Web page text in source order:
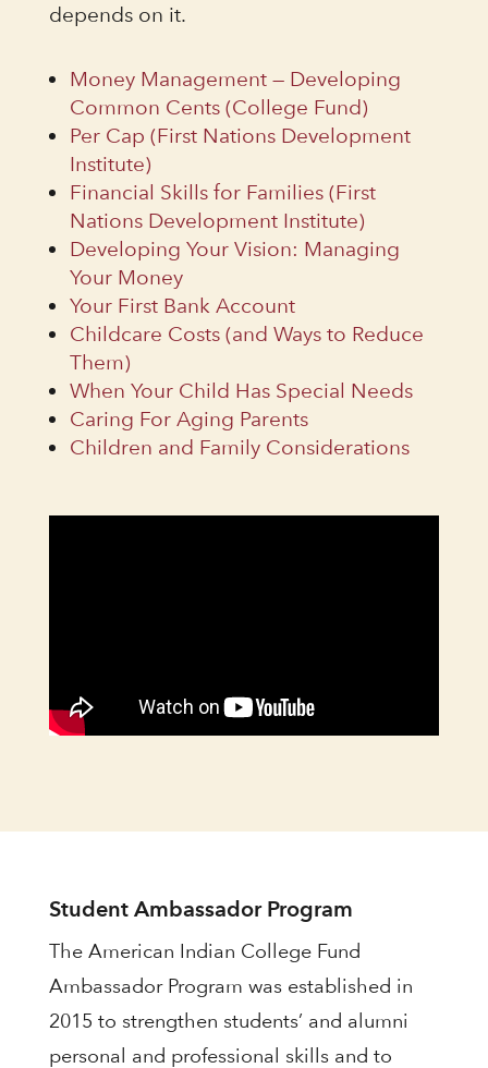
depends on it.
Money Management — Developing
Common Cents (College Fund)
Per Cap (First Nations Development
Institute)
Financial Skills for Families (First
Nations Development Institute)
Developing Your Vision: Managing
Your Money
Your First Bank Account
Childcare Costs (and Ways to Reduce
Them)
When Your Child Has Special Needs
Caring For Aging Parents
Children and Family Considerations
Student Ambassador Program
The American Indian College Fund
Ambassador Program was established in
2015 to strengthen students’ and alumni
personal and professional skills and to